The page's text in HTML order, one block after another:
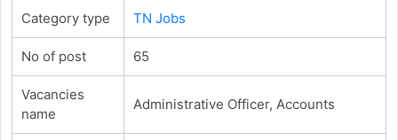
Category type TN Jobs
No of post 65
Vacancies
name
Administrative Officer, Accounts